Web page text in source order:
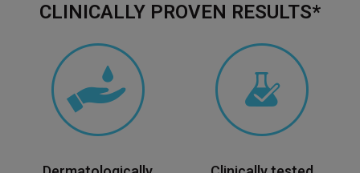
CLINICALLY PROVEN RESULTS*